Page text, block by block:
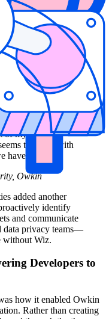
counts. "With
there," Barnes noted.
of vulnerabilities, but
issues,
given the team's on-call
middle of the night,
a genuine issue
false positive.
to developers
of my security
to arrive with
have gaps.
Owkin
added another
identify
and communicate
data privacy teams—
without Wiz.
Developers to
how it enabled Owkin
Rather than creating